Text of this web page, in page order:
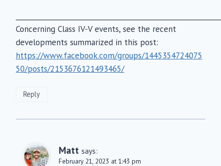
Concerning Class IV-V events, see the recent
developments summarized in this post:
https://www.facebook.com/groups/1445354724075
50/posts/2153676121493465/
Reply
Matt says:
February 21, 2023 at 1:43 pm